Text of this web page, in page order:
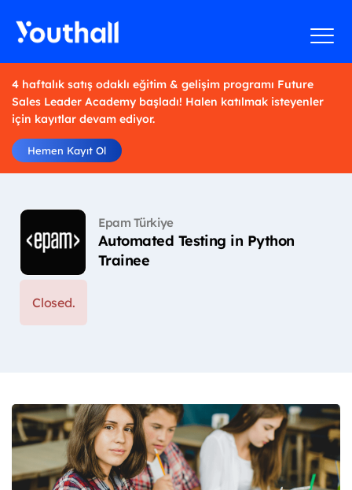
4 haftalık satış odaklı eğitim & gelişim programı Future
Sales Leader Academy başladı! Halen katılmak isteyenler
için kayıtlar devam ediyor.
Hemen Kayıt Ol
Epam Türkiye
Automated Testing in Python
Trainee
Closed.